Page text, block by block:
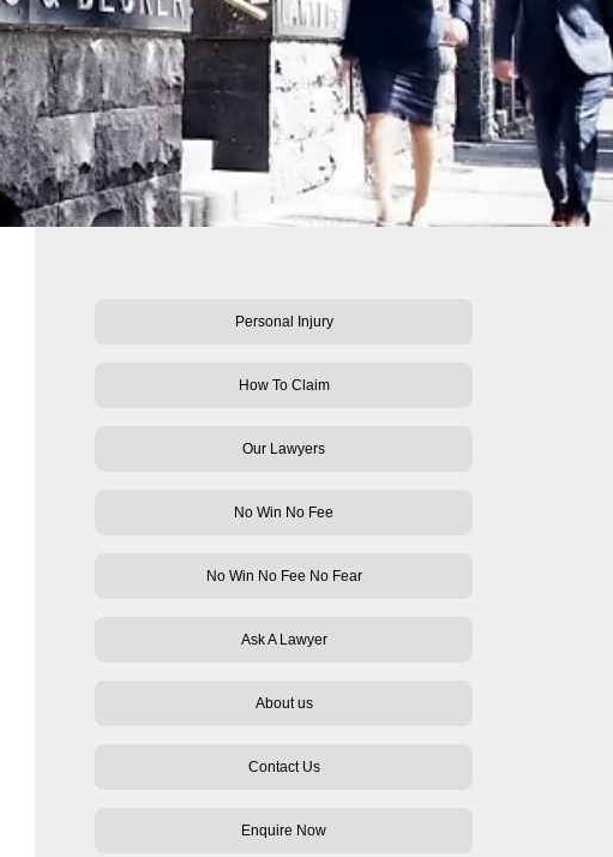
Personal Injury
How To Claim
Our Lawyers
No Win No Fee
No Win No Fee No Fear
Ask A Lawyer
About us
Contact Us
Enquire Now